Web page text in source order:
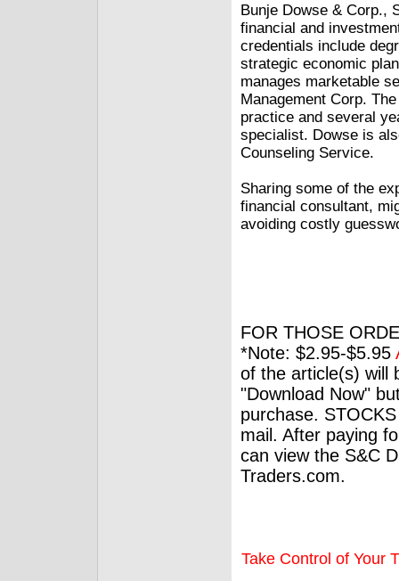
Bunje Dowse & Corp.,
financial and
credentials include
strategic economic
manages marketable
Management Corp.
practice and several
specialist. Dowse is
Counseling Service.
Sharing some of the
financial consultant,
avoiding costly
FOR THOSE
*Note: $2.95-$5.95
of the article(s) will
"Download Now"
purchase.
mail. After paying
can view the S&C
Traders.com.
Take Control of Your